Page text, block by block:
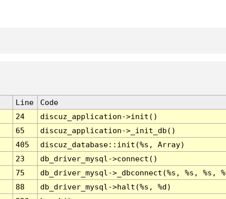
Line
Code
24
discuz_application->init()
65
discuz_application->_init_db()
405
discuz_database::init(%s, Array)
23
db_driver_mysql->connect()
75
db_driver_mysql->_dbconnect(%s, %s, %s,
88
db_driver_mysql->halt(%s, %d)